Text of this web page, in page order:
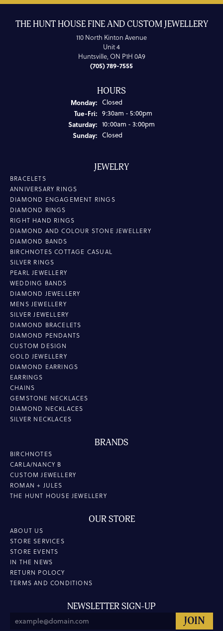
THE HUNT HOUSE FINE AND CUSTOM JEWELLERY
110 North Kinton Avenue
Unit 4
Huntsville, ON P1H 0A9
(705) 789-7555
HOURS
Monday: Closed
Tue-Fri:Tuesday - Friday:
9:30am - 5:00pm
Saturday: 10:00am - 3:00pm
Sunday: Closed
JEWELRY
BRACELETS
ANNIVERSARY RINGS
DIAMOND ENGAGEMENT RINGS
DIAMOND RINGS
RIGHT HAND RINGS
DIAMOND AND COLOUR STONE JEWELLERY
DIAMOND BANDS
BIRCHNOTES COTTAGE CASUAL
SILVER RINGS
PEARL JEWELLERY
WEDDING BANDS
DIAMOND JEWELLERY
MENS JEWELLERY
SILVER JEWELLERY
DIAMOND BRACELETS
DIAMOND PENDANTS
CUSTOM DESIGN
GOLD JEWELLERY
DIAMOND EARRINGS
EARRINGS
CHAINS
GEMSTONE NECKLACES
DIAMOND NECKLACES
SILVER NECKLACES
BRANDS
BIRCHNOTES
CARLA/NANCY B
CUSTOM JEWELLERY
ROMAN + JULES
THE HUNT HOUSE JEWELLERY
OUR STORE
ABOUT US
STORE SERVICES
STORE EVENTS
IN THE NEWS
RETURN POLOCY
TERMS AND CONDITIONS
NEWSLETTER SIGN-UP